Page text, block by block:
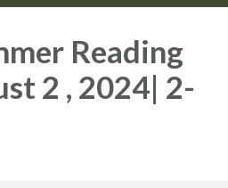
Reading
2 , 2024| 2-